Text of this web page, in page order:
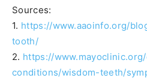
Sources:
1. https://www.aaoinfo.org/
tooth/
2. https://
conditions/wisdom-teeth/